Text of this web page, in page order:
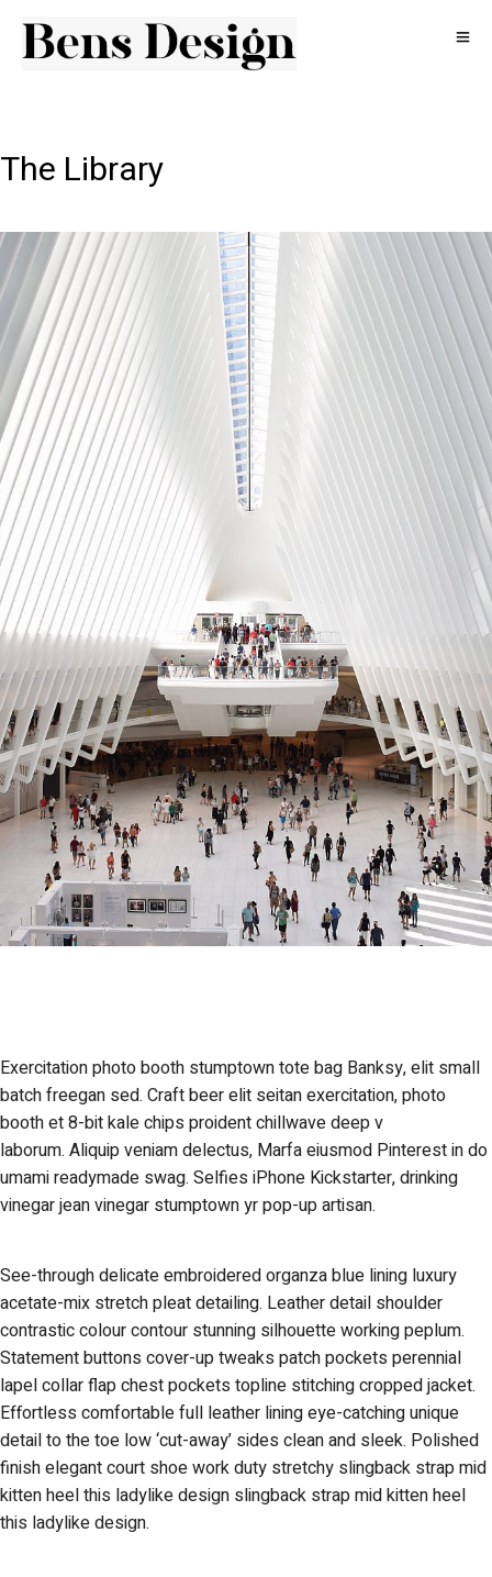
The Library
Exercitation photo booth stumptown tote bag Banksy, elit small
batch freegan sed. Craft beer elit seitan exercitation, photo
booth et 8-bit kale chips proident chillwave deep v
laborum. Aliquip veniam delectus, Marfa eiusmod Pinterest in do
umami readymade swag. Selfies iPhone Kickstarter, drinking
vinegar jean vinegar stumptown yr pop-up artisan.
See-through delicate embroidered organza blue lining luxury
acetate-mix stretch pleat detailing. Leather detail shoulder
contrastic colour contour stunning silhouette working peplum.
Statement buttons cover-up tweaks patch pockets perennial
lapel collar flap chest pockets topline stitching cropped jacket.
Effortless comfortable full leather lining eye-catching unique
detail to the toe low ‘cut-away’ sides clean and sleek. Polished
finish elegant court shoe work duty stretchy slingback strap mid
kitten heel this ladylike design slingback strap mid kitten heel
this ladylike design.